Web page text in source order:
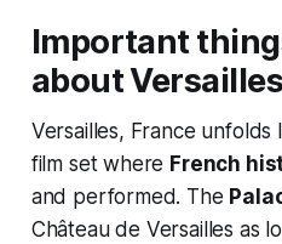
Important
about Versailles
Versailles, France
film set where French
and performed. The
Château de Versailles as